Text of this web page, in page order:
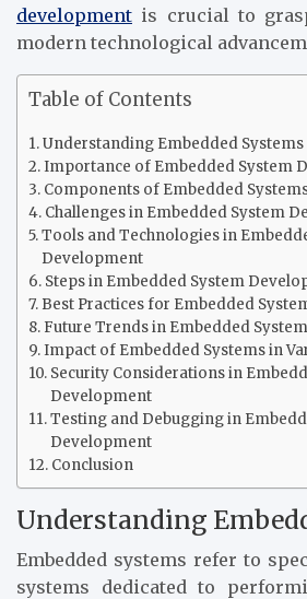
development is crucial to
modern technological
Table of Contents
Understanding Embedded Systems
Importance of Embedded System
Components of Embedded
Challenges in Embedded System
Tools and Technologies in
Development
Steps in Embedded System
Best Practices for Embedded
Future Trends in Embedded
Impact of Embedded Systems in
Security Considerations in
Development
Testing and Debugging in
Development
Conclusion
Understanding
Embedded systems refer to
systems dedicated to